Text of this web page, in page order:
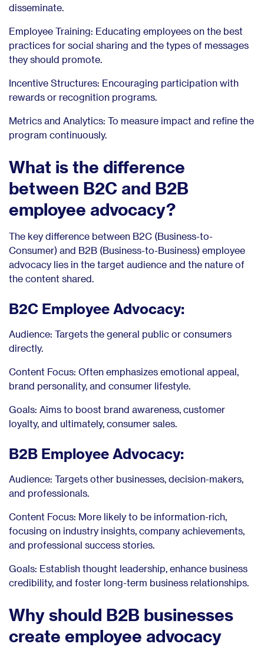
disseminate.
Employee Training: Educating employees on the best
practices for social sharing and the types of messages
they should promote.
Incentive Structures: Encouraging participation with
rewards or recognition programs.
Metrics and Analytics: To measure impact and refine the
program continuously.
What is the difference
between B2C and B2B
employee advocacy?
The key difference between B2C (Business-to-
Consumer) and B2B (Business-to-Business) employee
advocacy lies in the target audience and the nature of
the content shared.
B2C Employee Advocacy:
Audience: Targets the general public or consumers
directly.
Content Focus: Often emphasizes emotional appeal,
brand personality, and consumer lifestyle.
Goals: Aims to boost brand awareness, customer
loyalty, and ultimately, consumer sales.
B2B Employee Advocacy:
Audience: Targets other businesses, decision-makers,
and professionals.
Content Focus: More likely to be information-rich,
focusing on industry insights, company achievements,
and professional success stories.
Goals: Establish thought leadership, enhance business
credibility, and foster long-term business relationships.
Why should B2B businesses
create employee advocacy